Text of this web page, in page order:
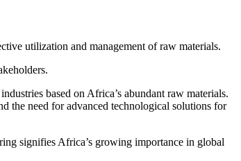
utilization and management of raw materials.
based on Africa’s abundant raw materials.
the need for advanced technological solutions for
signifies Africa’s growing importance in global